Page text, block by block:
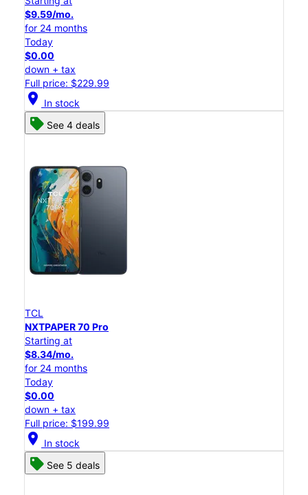
$9.59/mo.
for 24 months
Today
$0.00
down + tax
Full price: $229.99
location_on In stock
See 4 deals
TCL
NXTPAPER 70 Pro
Starting at
$8.34/mo.
for 24 months
Today
$0.00
down + tax
Full price: $199.99
location_on In stock
See 5 deals